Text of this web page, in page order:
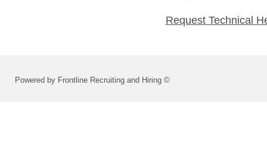
Request Technical
Powered by Frontline Recruiting and Hiring ©